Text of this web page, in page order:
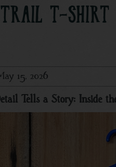
T-SHIRT
15, 2026
Tells a Story: Inside